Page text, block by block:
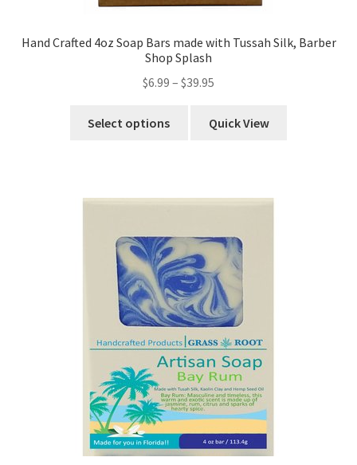
Hand Crafted 4oz Soap Bars made with Tussah Silk, Barber
Shop Splash
$6.99 – $39.95
Select options Quick View